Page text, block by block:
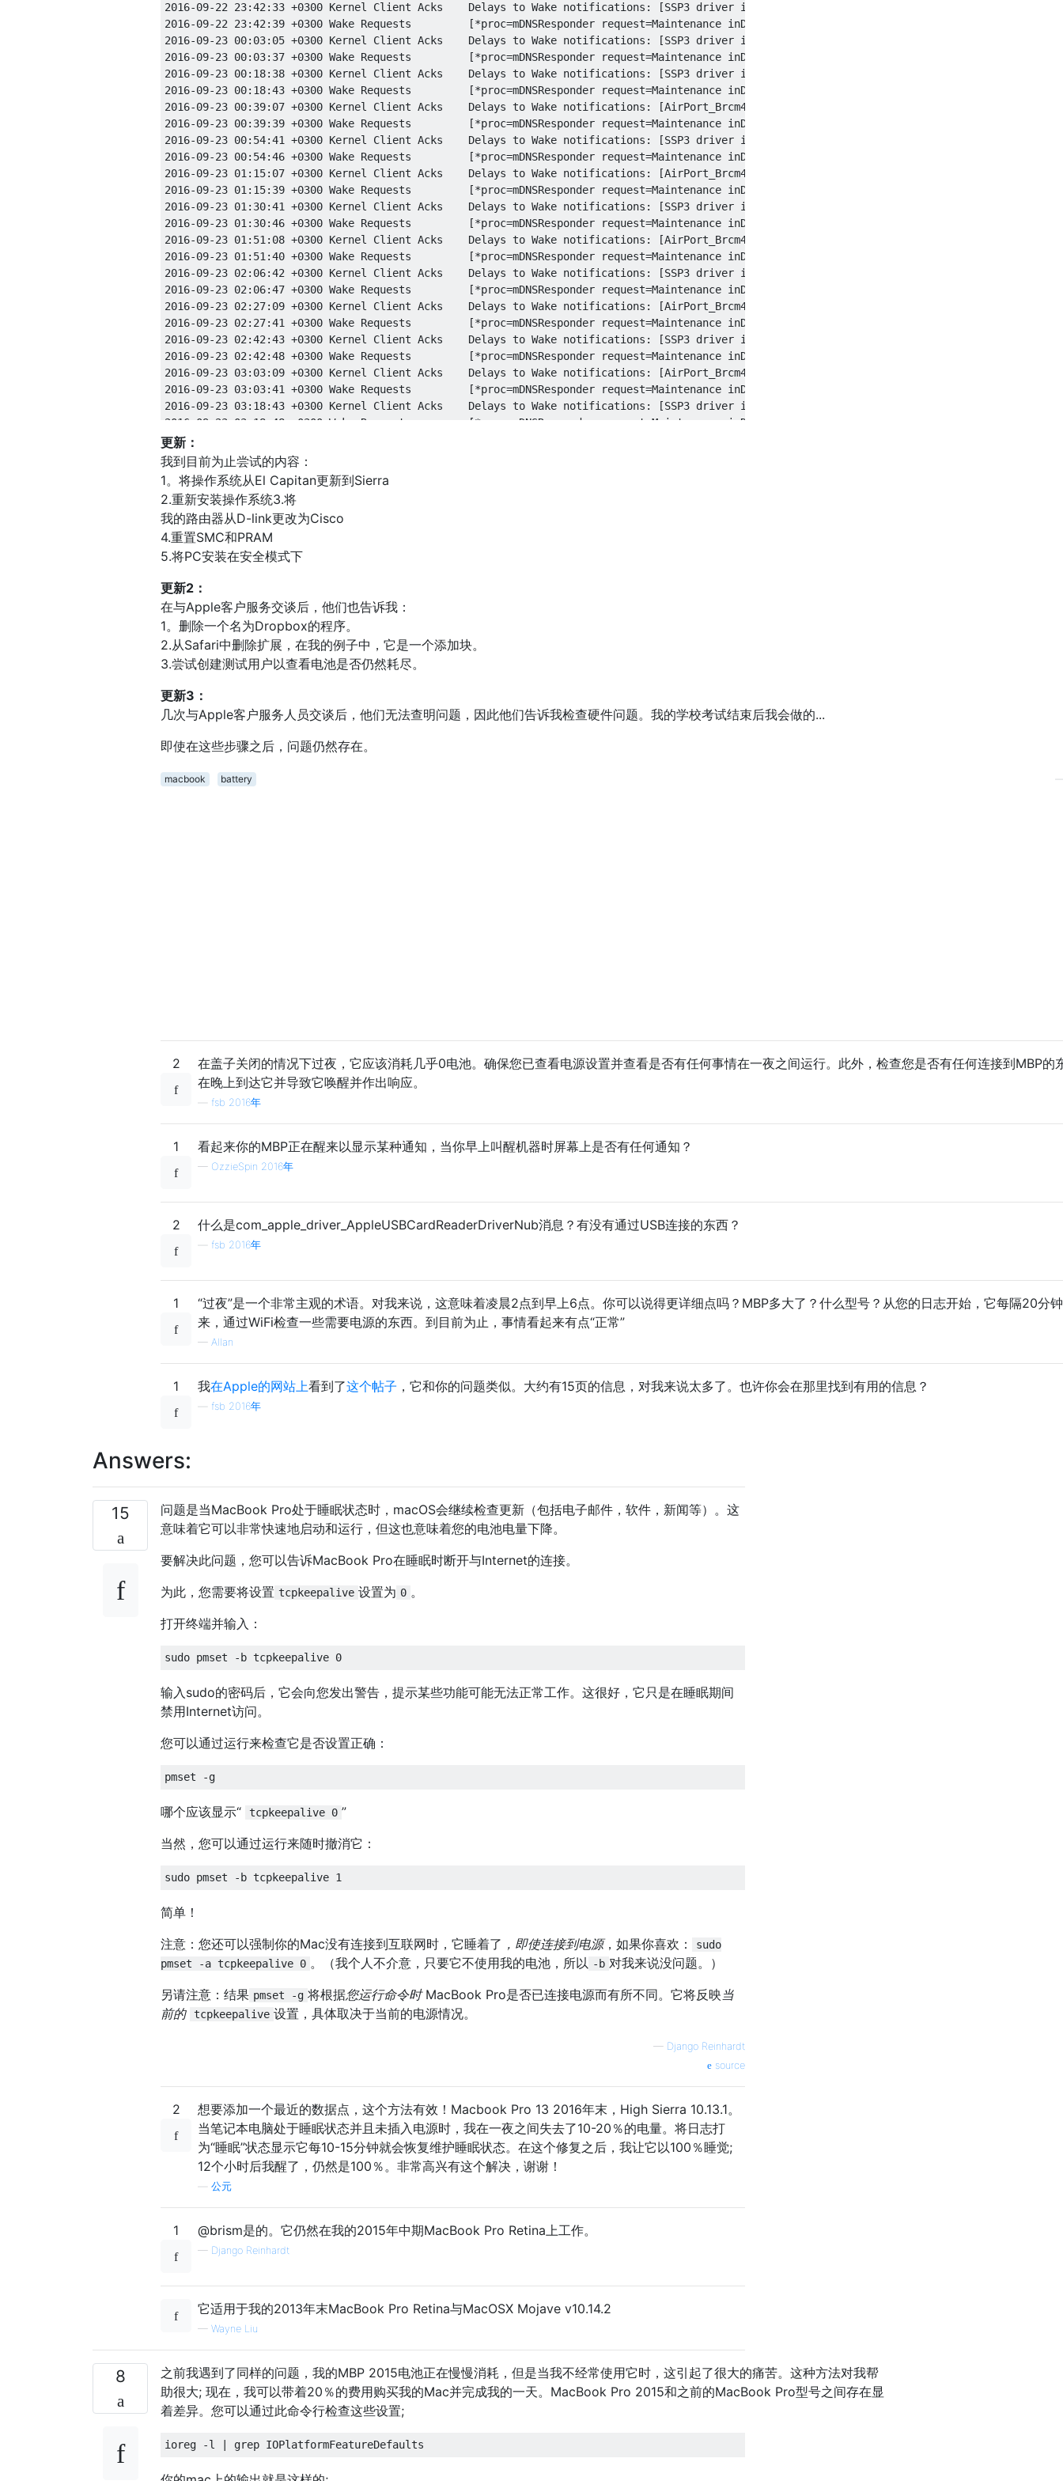
更新：
我到目前为止尝试的内容：
1。将操作系统从El Capitan更新到Sierra
2.重新安装操作系统3.将
我的路由器从D-link更改为Cisco
4.重置SMC和PRAM
5.将PC安装在安全模式下
更新2：
在与Apple客户服务交谈后，他们也告诉我：
1。删除一个名为Dropbox的程序。
2.从Safari中删除扩展，在我的例子中，它是一个添加块。
3.尝试创建测试用户以查看电池是否仍然耗尽。
更新3：
几次与Apple客户服务人员交谈后，他们无法查明问题，因此他们告诉我检查硬件问题。我的学校考试结束后我会做的...
即使在这些步骤之后，问题仍然存在。
macbook battery
2
在盖子关闭的情况下过夜，它应该消耗几乎0电池。确保您已查看电源设置并查看是否有任何事情在一夜之间运行。此外，检查您是否有任何连接到MBP的
在晚上到达它并导致它唤醒并作出响应。
fsb 2016年
1 看起来你的MBP正在醒来以显示某种通知，当你早上叫醒机器时屏幕上是否有任何通知？
— OzzieSpin 2016年
2 什么是com_apple_driver_AppleUSBCardReaderDriverNub消息？有没有通过USB连接的东西？
fsb 2016年
1
“过夜”是一个非常主观的术语。对我来说，这意味着凌晨2点到早上6点。你可以说得更详细点吗？MBP多大了？什么型号？从您的日志开始，它每隔20分
来，通过WiFi检查一些需要电源的东西。到目前为止，事情看起来有点“正常”
— Allan
1 我在Apple的网站上看到了这个帖子 ，它和你的问题类似。大约有15页的信息，对我来说太多了。也许你会在那里找到有用的信息？
fsb 2016年
Answers:
15
问题是当MacBook Pro处于睡眠状态时，macOS会继续检查更新（包括电子邮件，软件，新闻等）。这
意味着它可以非常快速地启动和运行，但这也意味着您的电池电量下降。
要解决此问题，您可以告诉MacBook Pro在睡眠时断开与Internet的连接。
为此，您需要将设置 tcpkeepalive 设置为 0 。
打开终端并输入：
输入sudo的密码后，它会向您发出警告，提示某些功能可能无法正常工作。这很好，它只是在睡眠期间
禁用Internet访问。
您可以通过运行来检查它是否设置正确：
哪个应该显示“ tcpkeepalive 0 ”
当然，您可以通过运行来随时撤消它：
简单！
注意：您还可以强制你的Mac没有连接到互联网时，它睡着了 ，即使连接到电源，如果你喜欢：
sudo
pmset -a tcpkeepalive 0 。（我个人不介意，只要它不使用我的电池，所以 -b 对我来说没问题。）
另请注意：结果 pmset -g 将根据您运行命令时MacBook Pro是否已连接电源而有所不同。它将反映 当
前的
tcpkeepalive 设置，具体取决于当前的电源情况。
— Django Reinhardt
source
2
想要添加一个最近的数据点，这个方法有效！Macbook Pro 13 2016年末，High Sierra 10.13.1。
当笔记本电脑处于睡眠状态并且未插入电源时，我在一夜之间失去了10-20％的电量。将日志打
为“睡眠”状态显示它每10-15分钟就会恢复维护睡眠状态。在这个修复之后，我让它以100％睡觉;
12个小时后我醒了，仍然是100％。非常高兴有这个解决，谢谢！
公元
1 @brism是的。它仍然在我的2015年中期MacBook Pro Retina上工作。
— Django Reinhardt
它适用于我的2013年末MacBook Pro Retina与MacOSX Mojave v10.14.2
— Wayne Liu
8
之前我遇到了同样的问题，我的MBP 2015电池正在慢慢消耗，但是当我不经常使用它时，这引起了很大的痛苦。这种方法对我帮
助很大; 现在，我可以带着20％的费用购买我的Mac并完成我的一天。MacBook Pro 2015和之前的MacBook Pro型号之间存在显
着差异。您可以通过此命令行检查这些设置;